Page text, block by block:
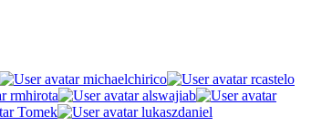
michaelchirico
rcastelo
rmhirota
alswajiab
Tomek lukaszdaniel